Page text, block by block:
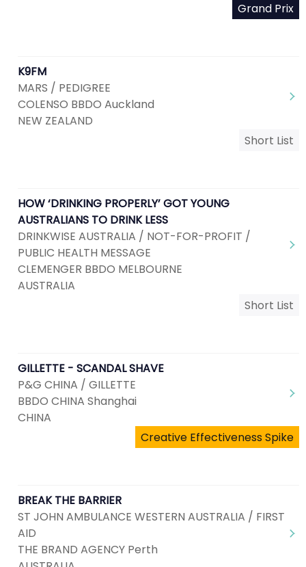
Grand Prix
K9FM
MARS / PEDIGREE
COLENSO BBDO Auckland
NEW ZEALAND
Short List
HOW ‘DRINKING PROPERLY’ GOT YOUNG
AUSTRALIANS TO DRINK LESS
DRINKWISE AUSTRALIA / NOT-FOR-PROFIT /
PUBLIC HEALTH MESSAGE
CLEMENGER BBDO MELBOURNE
AUSTRALIA
Short List
GILLETTE - SCANDAL SHAVE
P&G CHINA / GILLETTE
BBDO CHINA Shanghai
CHINA
Creative Effectiveness Spike
BREAK THE BARRIER
ST JOHN AMBULANCE WESTERN AUSTRALIA / FIRST
AID
THE BRAND AGENCY Perth